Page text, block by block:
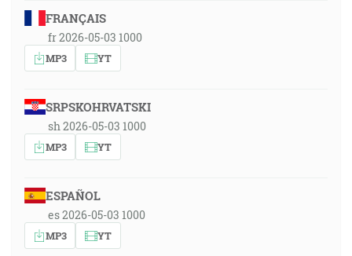
FRANÇAIS
fr 2026-05-03 1000
MP3 YT
SRPSKOHRVATSKI
sh 2026-05-03 1000
MP3 YT
ESPAÑOL
es 2026-05-03 1000
MP3 YT